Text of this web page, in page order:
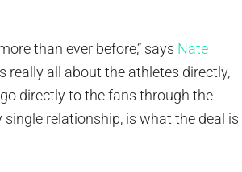
than ever before,” says Nate
really all about the athletes directly,
directly to the fans through the
relationship, is what the deal is